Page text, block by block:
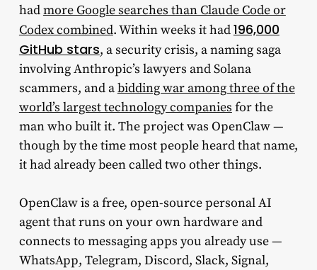
hadmore Google searches than Claude Code or
Codex combined. Within weeks it had196,000
GitHub stars, a security crisis, a naming saga
involving Anthropic’s lawyers and Solana
scammers, and abidding war among three of the
world’s largest technology companies for the
man who built it. The project was OpenClaw —
though by the time most people heard that name,
it had already been called two other things.
OpenClaw is a free, open-source personal AI
agent that runs on your own hardware and
connects to messaging apps you already use —
WhatsApp, Telegram, Discord, Slack, Signal,